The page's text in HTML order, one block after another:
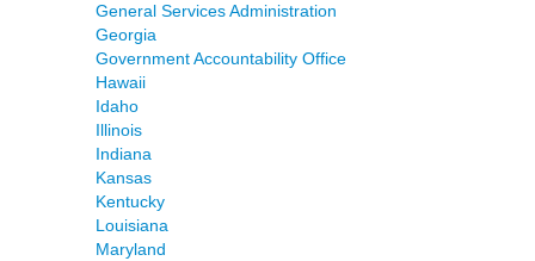
General Services Administration
Georgia
Government Accountability Office
Hawaii
Idaho
Illinois
Indiana
Kansas
Kentucky
Louisiana
Maryland